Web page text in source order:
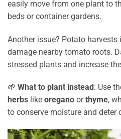
easily move from one plant to
beds or container gardens.
Another issue? Potato
damage nearby tomato roots.
stressed plants and increase
🌱 What to plant instead : Use
herbs like oregano orthyme,
to conserve moisture and deter